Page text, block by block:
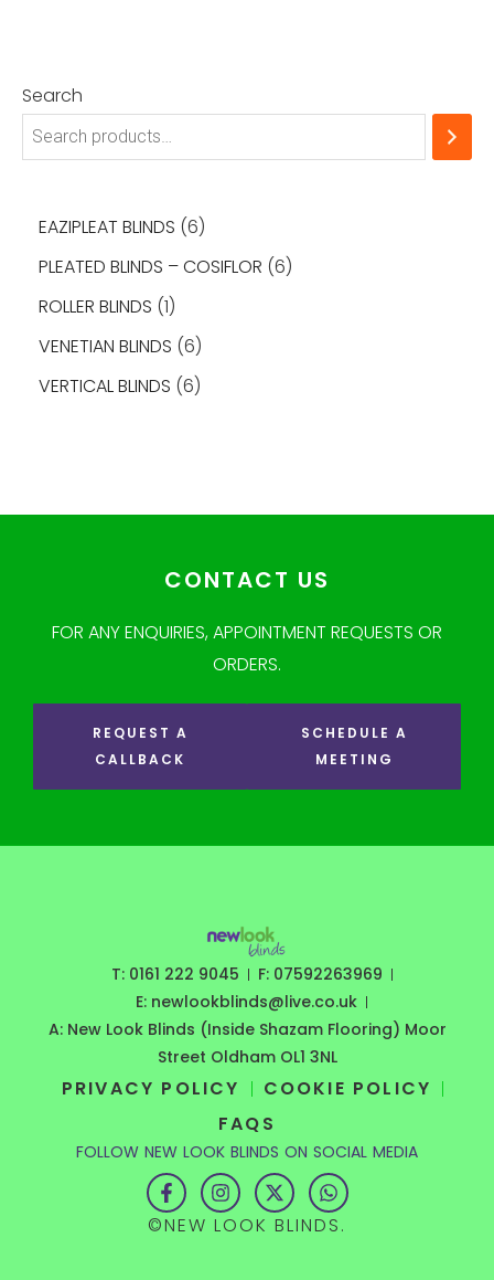
Search
EAZIPLEAT BLINDS 6
PLEATED BLINDS – COSIFLOR 6
ROLLER BLINDS 1
VENETIAN BLINDS 6
VERTICAL BLINDS 6
CONTACT US
FOR ANY ENQUIRIES, APPOINTMENT REQUESTS OR
ORDERS.
REQUEST A
CALLBACK
SCHEDULE A
MEETING
T: 0161 222 9045
F: 07592263969
E: newlookblinds@live.co.uk
A: New Look Blinds (Inside Shazam Flooring) Moor
Street Oldham OL1 3NL
PRIVACY POLICY
COOKIE POLICY
FAQS
FOLLOW NEW LOOK BLINDS ON SOCIAL MEDIA
F
a
c
e
I
n
s
t
X
-
t
w
W
h
a
t
©NEW LOOK BLINDS.